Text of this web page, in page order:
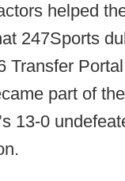
helped
247Sports
Transfer
part of
13-0